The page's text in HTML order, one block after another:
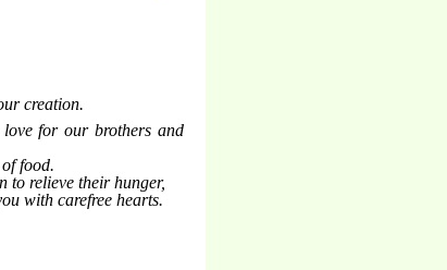
creation.
for our brothers and
food.
to relieve their hunger,
with carefree hearts.